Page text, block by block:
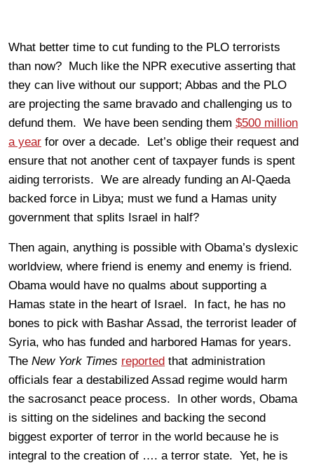
What better time to cut funding to the PLO terrorists
than now? Much like the NPR executive asserting that
they can live without our support; Abbas and the PLO
are projecting the same bravado and challenging us to
defund them. We have been sending them $500 million
a year for over a decade. Let’s oblige their request and
ensure that not another cent of taxpayer funds is spent
aiding terrorists. We are already funding an Al-Qaeda
backed force in Libya; must we fund a Hamas unity
government that splits Israel in half?
Then again, anything is possible with Obama’s dyslexic
worldview, where friend is enemy and enemy is friend.
Obama would have no qualms about supporting a
Hamas state in the heart of Israel. In fact, he has no
bones to pick with Bashar Assad, the terrorist leader of
Syria, who has funded and harbored Hamas for years.
The New York Times reported that administration
officials fear a destabilized Assad regime would harm
the sacrosanct peace process. In other words, Obama
is sitting on the sidelines and backing the second
biggest exporter of terror in the world because he is
integral to the creation of …. a terror state. Yet, he is